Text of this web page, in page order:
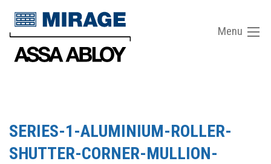
Menu
SERIES-1-ALUMINIUM-ROLLER-
SHUTTER-CORNER-MULLION-